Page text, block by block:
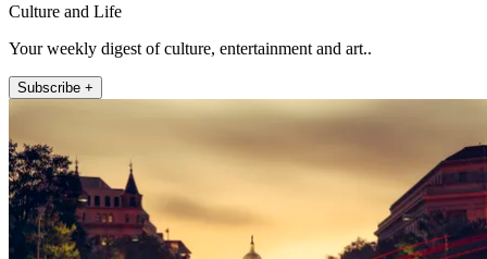
Culture and Life
Your weekly digest of culture, entertainment and art..
Subscribe +